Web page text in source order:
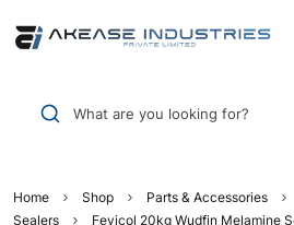
What are you looking for?
Home Shop Parts & Accessories
Sealers
Fevicol 20kg Wudfin Melamine